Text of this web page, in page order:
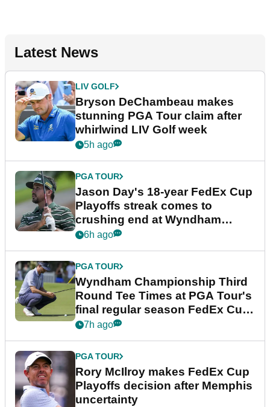
Latest News
LIV GOLF
Bryson DeChambeau makes
stunning PGA Tour claim after
whirlwind LIV Golf week
5h ago
PGA TOUR
Jason Day's 18-year FedEx Cup
Playoffs streak comes to
crushing end at Wyndham
Championship
6h ago
PGA TOUR
Wyndham Championship Third
Round Tee Times at PGA Tour's
final regular season FedEx Cup
event
7h ago
PGA TOUR
Rory McIlroy makes FedEx Cup
Playoffs decision after Memphis
uncertainty